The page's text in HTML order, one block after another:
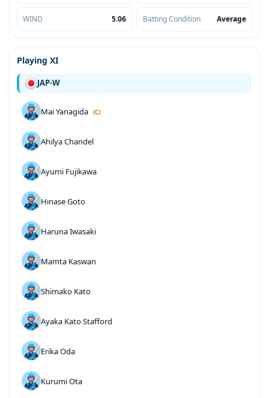
WIND 5.06 Batting Condition Average
Playing XI
JAP-W
Mai Yanagida (C)
Ahilya Chandel
Ayumi Fujikawa
Hinase Goto
Haruna Iwasaki
Mamta Kaswan
Shimako Kato
Ayaka Kato Stafford
Erika Oda
Kurumi Ota